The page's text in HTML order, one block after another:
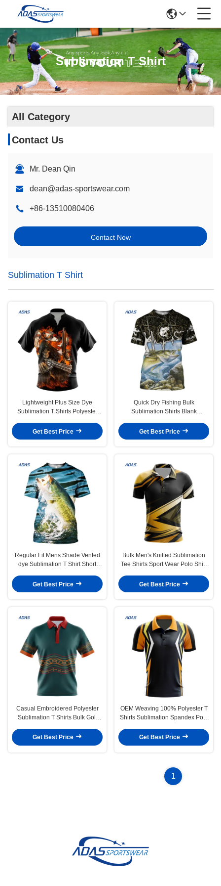
Sublimation T Shirt
All Category
Contact Us
Mr. Dean Qin
dean@adas-sportswear.com
+86-13510080406
Contact Now
Sublimation T Shirt
Lightweight Plus Size Dye
Sublimation T Shirts Polyester
Get Best Price
Quick Dry Fishing Bulk
Sublimation Shirts Blank
Get Best Price
Regular Fit Mens Shade Vented
dye Sublimation T Shirt Short
Get Best Price
Bulk Men's Knitted Sublimation
Tee Shirts Sport Wear Polo Shirt
Get Best Price
Casual Embroidered Polyester
Sublimation T Shirts Bulk Golf
Get Best Price
OEM Weaving 100% Polyester T
Shirts Sublimation Spandex Polo
Get Best Price
1